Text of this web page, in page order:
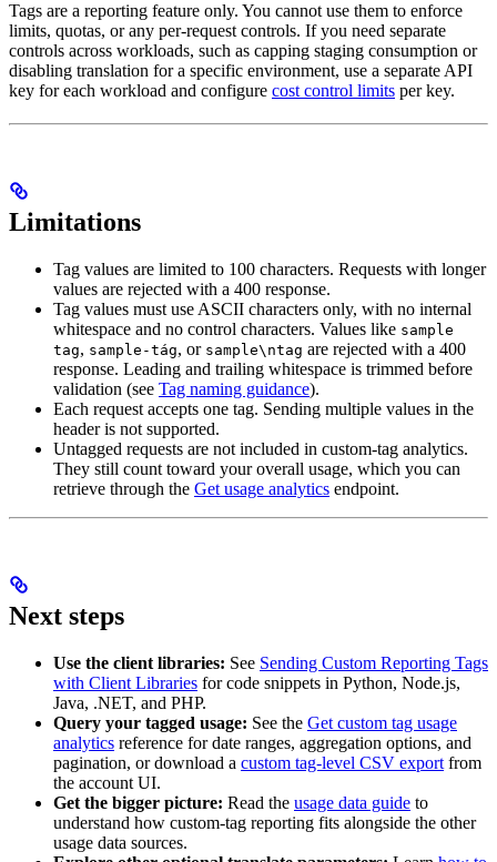
Tags are a reporting feature only. You cannot use them to enforce
limits, quotas, or any per-request controls. If you need separate
controls across workloads, such as capping staging consumption or
disabling translation for a specific environment, use a separate API
key for each workload and configure cost control limits per key.
Limitations
Tag values are limited to 100 characters. Requests with longer
values are rejected with a 400 response.
Tag values must use ASCII characters only, with no internal
whitespace and no control characters. Values like sample
tag, sample-tág, or sample\ntag are rejected with a 400
response. Leading and trailing whitespace is trimmed before
validation (see Tag naming guidance).
Each request accepts one tag. Sending multiple values in the
header is not supported.
Untagged requests are not included in custom-tag analytics.
They still count toward your overall usage, which you can
retrieve through the Get usage analytics endpoint.
Next steps
Use the client libraries: See Sending Custom Reporting Tags
with Client Libraries for code snippets in Python, Node.js,
Java, .NET, and PHP.
Query your tagged usage: See the Get custom tag usage
analytics reference for date ranges, aggregation options, and
pagination, or download a custom tag-level CSV export from
the account UI.
Get the bigger picture: Read the usage data guide to
understand how custom-tag reporting fits alongside the other
usage data sources.